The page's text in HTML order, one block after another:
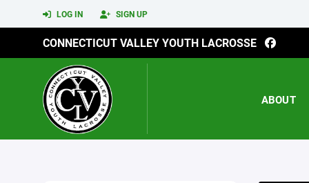
LOG IN SIGN UP
CONNECTICUT VALLEY YOUTH LACROSSE
ABOUT